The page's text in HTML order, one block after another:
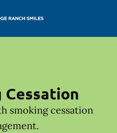
Page
Cessation
smoking cessation